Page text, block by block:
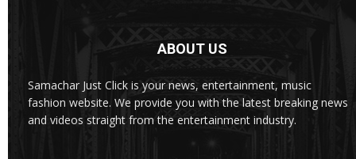
ABOUT US
Samachar Just Click is your news, entertainment, music
fashion website. We provide you with the latest breaking news
and videos straight from the entertainment industry.